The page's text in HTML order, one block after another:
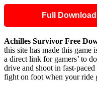
Full Download
Achilles Survivor Free
this site has made this game
a direct link for gamers’ to
drive and shoot in fast-
fight on foot when your ride